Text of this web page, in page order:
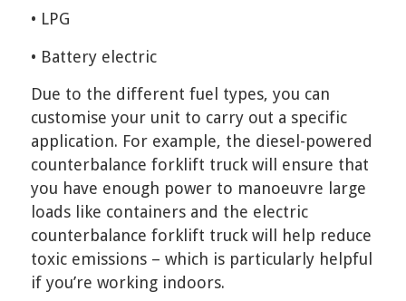
• LPG
• Battery electric
Due to the different fuel types, you can
customise your unit to carry out a specific
application. For example, the diesel-powered
counterbalance forklift truck will ensure that
you have enough power to manoeuvre large
loads like containers and the electric
counterbalance forklift truck will help reduce
toxic emissions – which is particularly helpful
if you’re working indoors.